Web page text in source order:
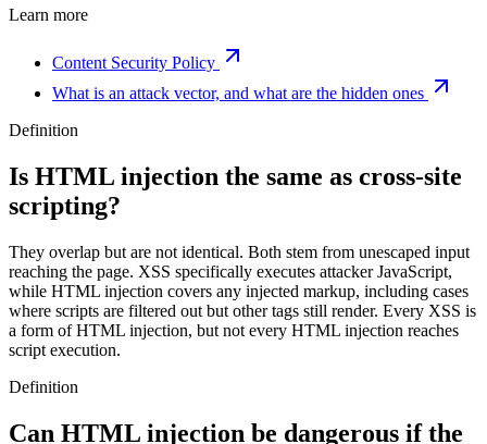
Learn more
Content Security Policy
What is an attack vector, and what are the hidden ones
Definition
Is HTML injection the same as cross-site
scripting?
They overlap but are not identical. Both stem from unescaped input
reaching the page. XSS specifically executes attacker JavaScript,
while HTML injection covers any injected markup, including cases
where scripts are filtered out but other tags still render. Every XSS is
a form of HTML injection, but not every HTML injection reaches
script execution.
Definition
Can HTML injection be dangerous if the